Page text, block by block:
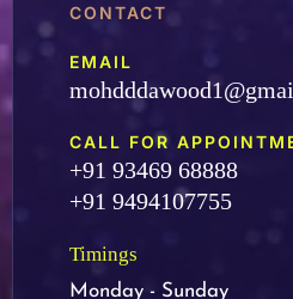
CONTACT
EMAIL
CALL FOR
+91 93469 68888
+91 9494107755
Timings
Monday - Sunday